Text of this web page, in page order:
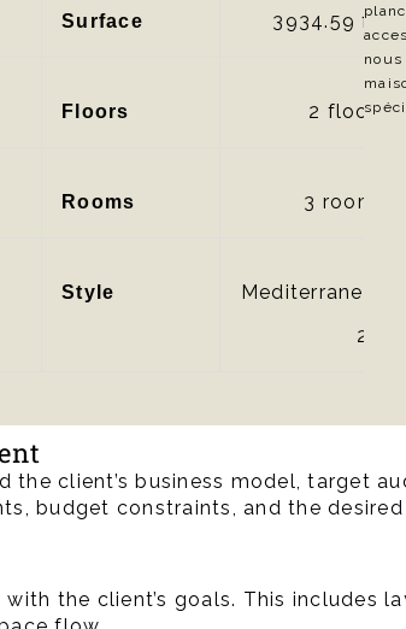
Surface 3934.59ft²
Floors 2 floors
Rooms 3 rooms
Style
Mediterranean
2.0
client’s business model, target
budget constraints, and the
the client’s goals. This includes